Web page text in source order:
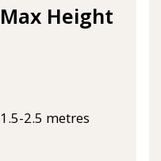
Max Height
1.5-2.5 metres